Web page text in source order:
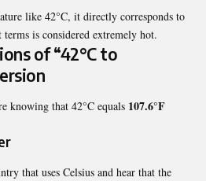
like 42°C, it directly corresponds to
is considered extremely hot.
of “42°C to
knowing that 42°C equals 107.6°F
that uses Celsius and hear that the